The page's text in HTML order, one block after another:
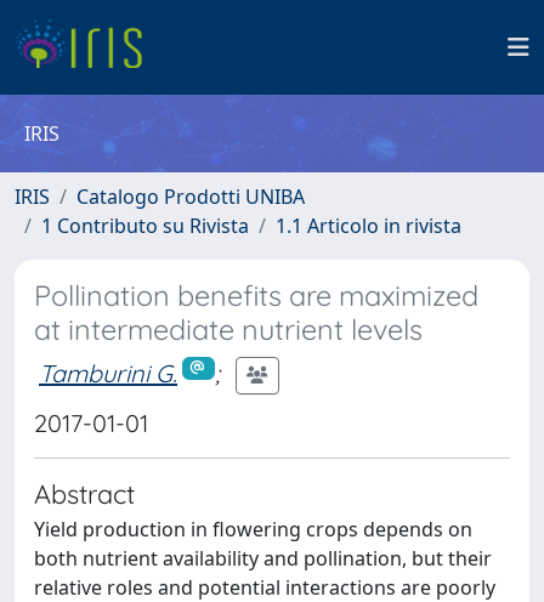
IRIS
IRIS
Catalogo Prodotti UNIBA
1 Contributo su Rivista
1.1 Articolo in rivista
Pollination benefits are maximized
at intermediate nutrient levels
Tamburini G.
;
2017-01-01
Abstract
Yield production in flowering crops depends on
both nutrient availability and pollination, but their
relative roles and potential interactions are poorly